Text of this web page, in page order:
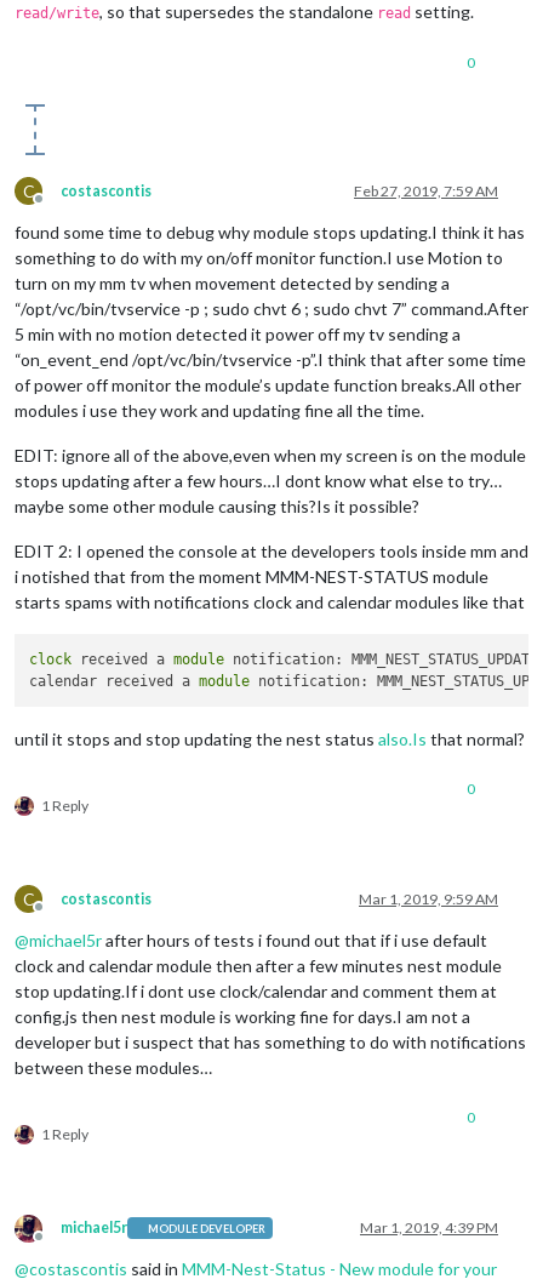
read/write, so that supersedes the standalone read setting.
0
C
Offline
costascontis Feb 27, 2019, 7:59 AM
found some time to debug why module stops updating.I think it has
something to do with my on/off monitor function.I use Motion to
turn on my mm tv when movement detected by sending a
“/opt/vc/bin/tvservice -p ; sudo chvt 6 ; sudo chvt 7” command.After
5 min with no motion detected it power off my tv sending a
“on_event_end /opt/vc/bin/tvservice -p”.I think that after some time
of power off monitor the module’s update function breaks.All other
modules i use they work and updating fine all the time.
EDIT: ignore all of the above,even when my screen is on the module
stops updating after a few hours…I dont know what else to try…
maybe some other module causing this?Is it possible?
EDIT 2: I opened the console at the developers tools inside mm and
i notished that from the moment MMM-NEST-STATUS module
starts spams with notifications clock and calendar modules like that
clock received a module notification:
calendar received a module notification:
until it stops and stop updating the nest status also.Is that normal?
1 Reply
0
C
Offline
costascontis Mar 1, 2019, 9:59 AM
@michael5rafter hours of tests i found out that if i use default
clock and calendar module then after a few minutes nest module
stop updating.If i dont use clock/calendar and comment them at
config.js then nest module is working fine for days.I am not a
developer but i suspect that has something to do with notifications
between these modules…
1 Reply
0
Offline
michael5r MODULE DEVELOPER Mar 1, 2019, 4:39 PM
@costascontis said in MMM-Nest-Status - New module for your